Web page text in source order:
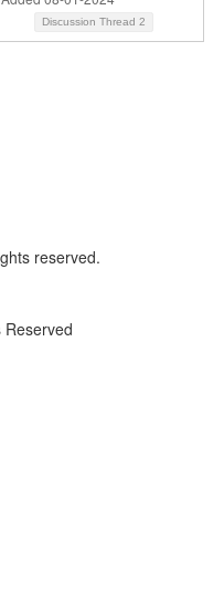
Discussion Thread 2
reserved.